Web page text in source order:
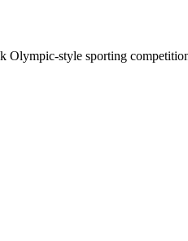
style sporting